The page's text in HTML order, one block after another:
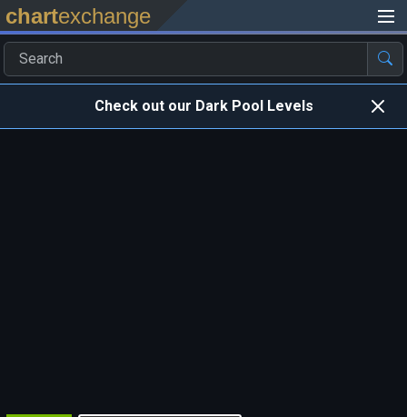
chartexchange
Check out our Dark Pool Levels